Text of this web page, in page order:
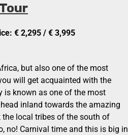
€ 2,295 / € 3,995
but also one of the most
will get acquainted with the
is known as one of the most
inland towards the amazing
the local tribes of the south of
no! Carnival time and this is big in